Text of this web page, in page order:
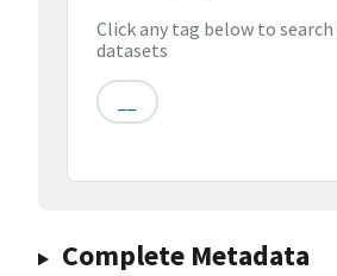
Click any tag below to
datasets
Complete Metadata